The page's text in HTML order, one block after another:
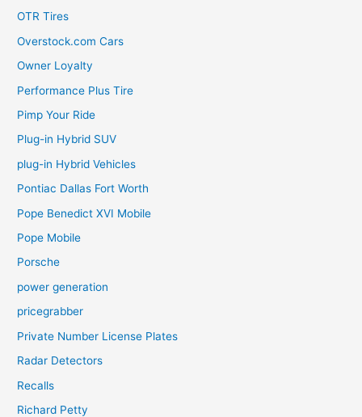
OTR Tires
Overstock.com Cars
Owner Loyalty
Performance Plus Tire
Pimp Your Ride
Plug-in Hybrid SUV
plug-in Hybrid Vehicles
Pontiac Dallas Fort Worth
Pope Benedict XVI Mobile
Pope Mobile
Porsche
power generation
pricegrabber
Private Number License Plates
Radar Detectors
Recalls
Richard Petty